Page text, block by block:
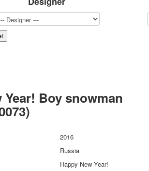
Year! Boy snowman
)
2016
Russia
Happy New Year!